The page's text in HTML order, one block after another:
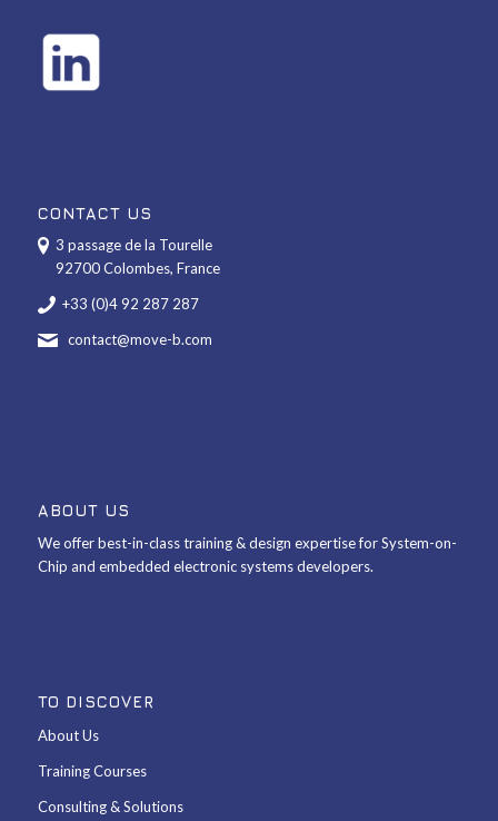
CONTACT US
3 passage de la Tourelle
92700 Colombes, France
+33 (0)4 92 287 287
contact@move-b.com
ABOUT US
We offer best-in-class training & design expertise for System-on-
Chip and embedded electronic systems developers.
TO DISCOVER
About Us
Training Courses
Consulting & Solutions